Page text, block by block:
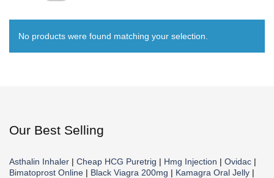
No products were found matching your selection.
Our Best Selling
Asthalin Inhaler | Cheap HCG Puretrig | Hmg Injection | Ovidac |
Bimatoprost Online | Black Viagra 200mg | Kamagra Oral Jelly |